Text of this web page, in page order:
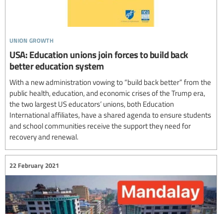
union growth
USA: Education unions join forces to build back
better education system
With a new administration vowing to “build back better” from the
public health, education, and economic crises of the Trump era,
the two largest US educators’ unions, both Education
International affiliates, have a shared agenda to ensure students
and school communities receive the support they need for
recovery and renewal.
22 February 2021